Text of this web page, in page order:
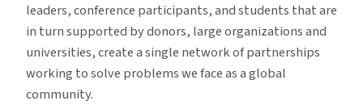
leaders, conference participants, and students that are
in turn supported by donors, large organizations and
universities, create a single network of partnerships
working to solve problems we face as a global
community.